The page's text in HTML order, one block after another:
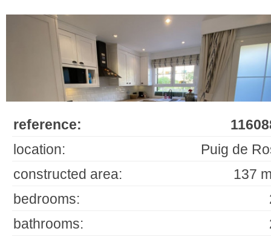
reference:
location:
Puig de
constructed area:
137
bedrooms:
bathrooms: